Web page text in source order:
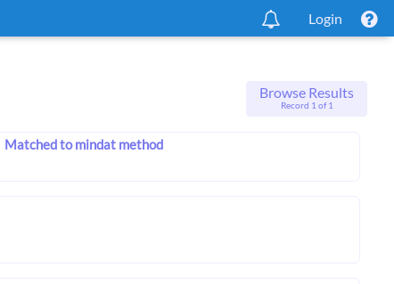
Login
Browse Results
Record 1 of 1
Matched to mindat method